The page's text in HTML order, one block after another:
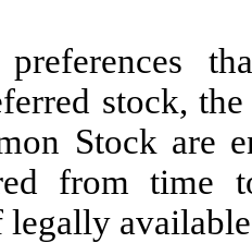
stock,
Stock are
from time